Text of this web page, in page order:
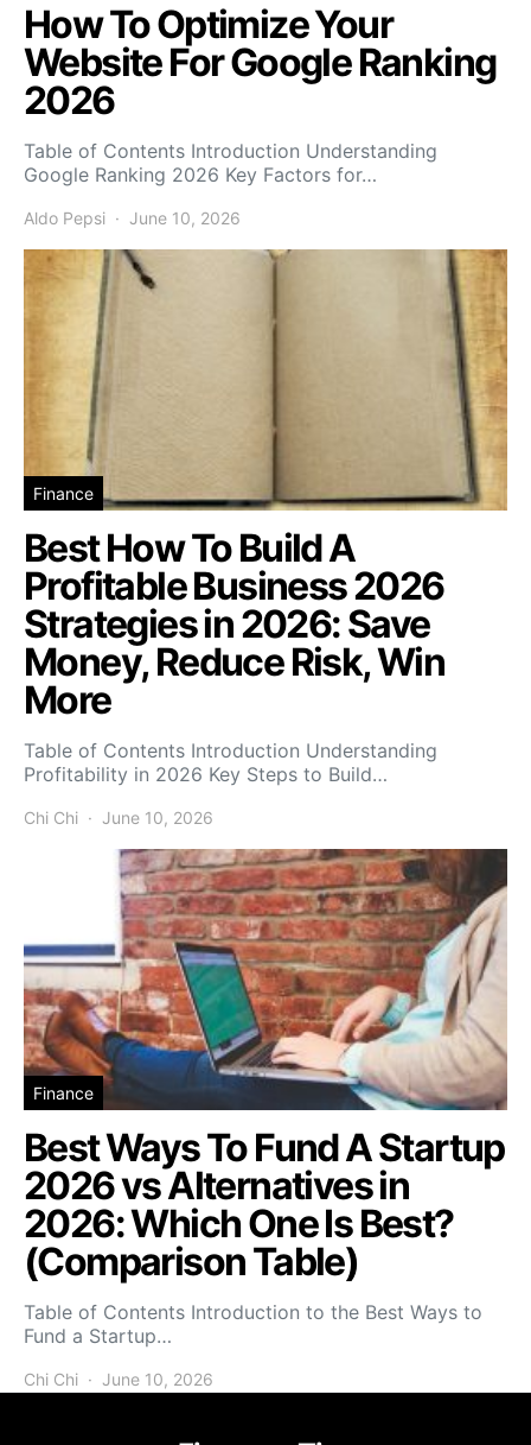
How To Optimize Your
Website For Google Ranking
2026
Table of Contents Introduction Understanding
Google Ranking 2026 Key Factors for…
Aldo Pepsi June 10, 2026
Finance
Best How To Build A
Profitable Business 2026
Strategies in 2026: Save
Money, Reduce Risk, Win
More
Table of Contents Introduction Understanding
Profitability in 2026 Key Steps to Build…
Chi Chi June 10, 2026
Finance
Best Ways To Fund A Startup
2026 vs Alternatives in
2026: Which One Is Best?
(Comparison Table)
Table of Contents Introduction to the Best Ways to
Fund a Startup…
Chi Chi June 10, 2026